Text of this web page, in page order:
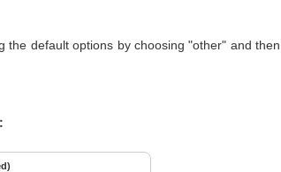
default options by choosing "other" and then